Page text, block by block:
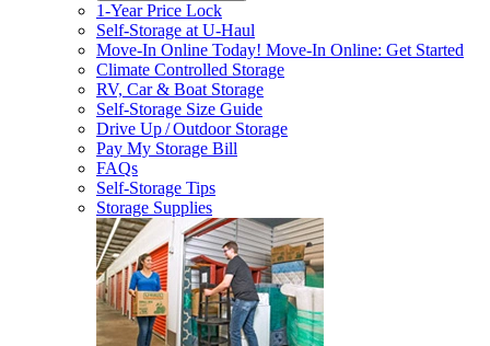
1-Year Price Lock
Self-Storage atU-Haul
Move-In Online Today! Move-In Online: Get Started
Climate Controlled Storage
RV, Car & Boat Storage
Self-Storage Size Guide
Drive Up / Outdoor Storage
Pay My Storage Bill
FAQs
Self-Storage Tips
Storage Supplies